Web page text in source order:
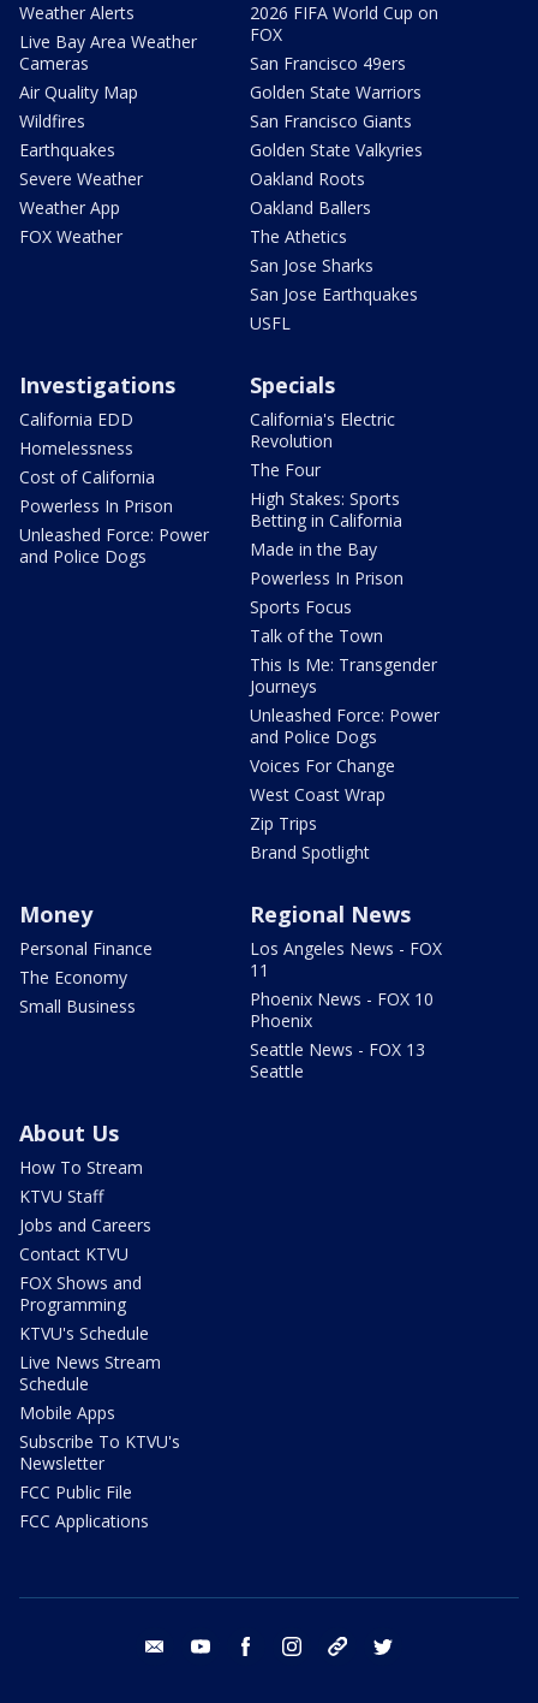
Weather Alerts
Live Bay Area Weather
Cameras
Air Quality Map
Wildfires
Earthquakes
Severe Weather
Weather App
FOX Weather
2026 FIFA World Cup on
FOX
San Francisco 49ers
Golden State Warriors
San Francisco Giants
Golden State Valkyries
Oakland Roots
Oakland Ballers
The Athetics
San Jose Sharks
San Jose Earthquakes
USFL
Investigations
California EDD
Homelessness
Cost of California
Powerless In Prison
Unleashed Force: Power
and Police Dogs
Specials
California's Electric
Revolution
The Four
High Stakes: Sports
Betting in California
Made in the Bay
Powerless In Prison
Sports Focus
Talk of the Town
This Is Me: Transgender
Journeys
Unleashed Force: Power
and Police Dogs
Voices For Change
West Coast Wrap
Zip Trips
Brand Spotlight
Money
Personal Finance
The Economy
Small Business
Regional News
Los Angeles News - FOX
11
Phoenix News - FOX 10
Phoenix
Seattle News - FOX 13
Seattle
About Us
How To Stream
KTVU Staff
Jobs and Careers
Contact KTVU
FOX Shows and
Programming
KTVU's Schedule
Live News Stream
Schedule
Mobile Apps
Subscribe To KTVU's
Newsletter
FCC Public File
FCC Applications
email youtube facebook instagram tik tok